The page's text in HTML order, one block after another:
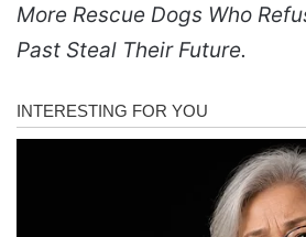
More Rescue Dogs Who
Past Steal Their Future.